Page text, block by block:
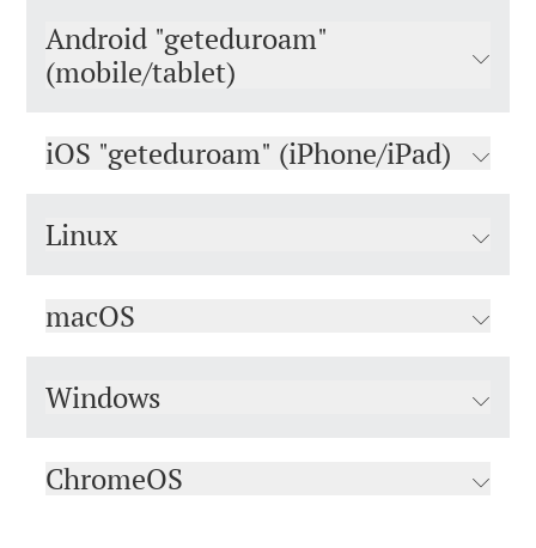
Android "geteduroam"
(mobile/tablet)
iOS "geteduroam" (iPhone/iPad)
Linux
macOS
Windows
ChromeOS